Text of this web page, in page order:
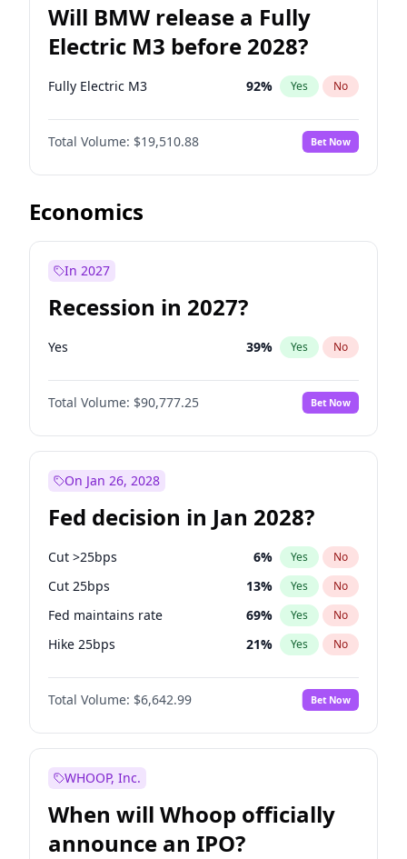
Will BMW release a Fully
Electric M3 before 2028?
Fully Electric M3 92% Yes No
Total Volume: $19,510.88 Bet Now
Economics
In 2027
Recession in 2027?
Yes 39% Yes No
Total Volume: $90,777.25 Bet Now
On Jan 26, 2028
Fed decision in Jan 2028?
Cut >25bps 6% Yes No
Cut 25bps 13% Yes No
Fed maintains rate 69% Yes No
Hike 25bps 21% Yes No
Hike >25bps 15%
Total Volume: $6,642.99 Bet Now
WHOOP, Inc.
When will Whoop officially
announce an IPO?